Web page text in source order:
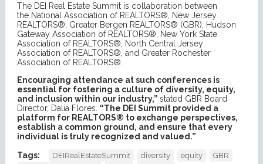
The DEI Real Estate Summit is collaboration between
the National Association of REALTORS®, New Jersey
REALTORS®, Greater Bergen REALTORS® (GBR), Hudson
Gateway Association of REALTORS®, New York State
Association of REALTORS®, North Central Jersey
Association of REALTORS®, and Greater Rochester
Association of REALTORS®.
Encouraging attendance at such conferences is
essential for fostering a culture of diversity, equity,
and inclusion within our industry,” stated GBR Board
Director, Dalia Flores. “The DEI Summit provided a
platform for REALTORS® to exchange perspectives,
establish a common ground, and ensure that every
individual is truly recognized and valued.”
Tags:
DEIRealEstateSummit diversity equity
GBR